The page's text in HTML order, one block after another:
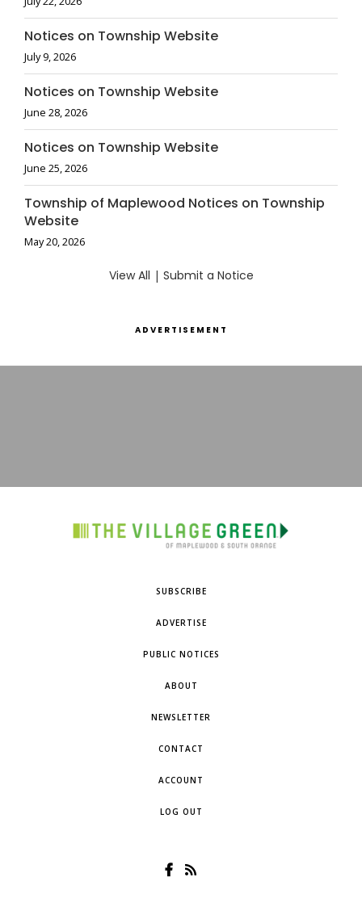
Notices on Township Website
July 9, 2026
Notices on Township Website
June 28, 2026
Notices on Township Website
June 25, 2026
Township of Maplewood Notices on Township
Website
May 20, 2026
View All | Submit a Notice
ADVERTISEMENT
SUBSCRIBE
ADVERTISE
PUBLIC NOTICES
ABOUT
NEWSLETTER
CONTACT
ACCOUNT
LOG OUT